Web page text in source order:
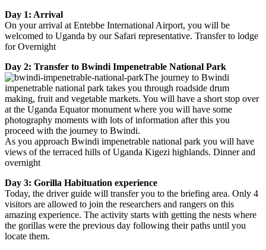
Day 1: Arrival
On your arrival at Entebbe International Airport, you will be
welcomed to Uganda by our Safari representative. Transfer to lodge
for Overnight
Day 2: Transfer to Bwindi Impenetrable National Park
The journey to Bwindi
impenetrable national park takes you through roadside drum
making, fruit and vegetable markets. You will have a short stop over
at the Uganda Equator monument where you will have some
photography moments with lots of information after this you
proceed with the journey to Bwindi.
As you approach Bwindi impenetrable national park you will have
views of the terraced hills of Uganda Kigezi highlands. Dinner and
overnight
Day 3: Gorilla Habituation experience
Today, the driver guide will transfer you to the briefing area. Only 4
visitors are allowed to join the researchers and rangers on this
amazing experience. The activity starts with getting the nests where
the gorillas were the previous day following their paths until you
locate them.